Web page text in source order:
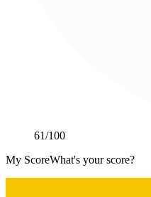
61/100
My ScoreWhat's your score?